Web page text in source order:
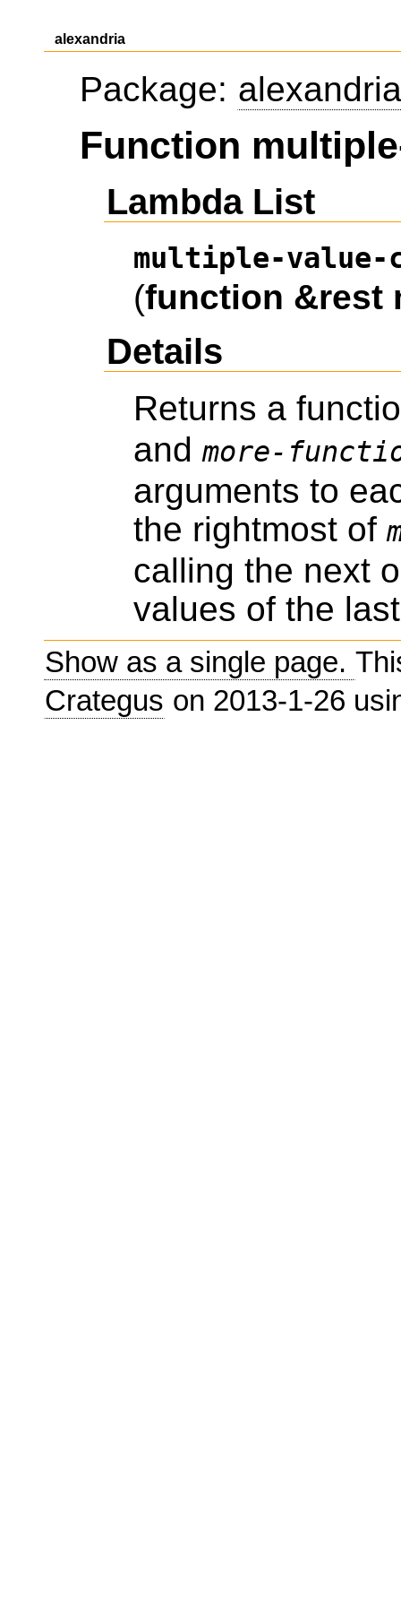
alexandria
Package: alexandria
Function
Lambda List
multiple-value-
(function &rest
Details
Returns a
and more-
arguments to
the rightmost of
calling the next
values of the
Show as a single page.
Crategus on 2013-1-26